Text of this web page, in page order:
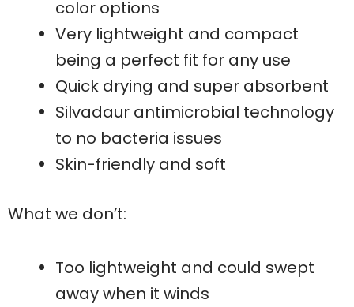
color options
Very lightweight and compact
being a perfect fit for any use
Quick drying and super absorbent
Silvadaur antimicrobial technology
to no bacteria issues
Skin-friendly and soft
What we don’t:
Too lightweight and could swept
away when it winds